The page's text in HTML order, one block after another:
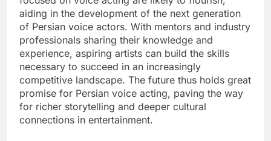
aiding in the development of the next generation
of Persian voice actors. With mentors and industry
professionals sharing their knowledge and
experience, aspiring artists can build the skills
necessary to succeed in an increasingly
competitive landscape. The future thus holds great
promise for Persian voice acting, paving the way
for richer storytelling and deeper cultural
connections in entertainment.